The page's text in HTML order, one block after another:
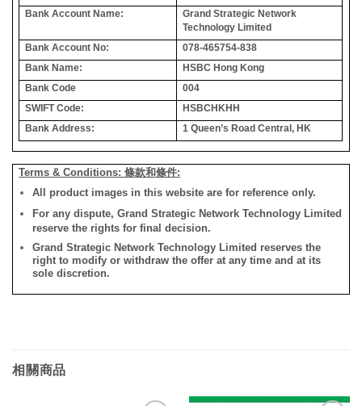
Bank Account Name:
Grand Strategic Network
Technology Limited
Bank Account No:
078-465754-838
Bank Name:
HSBC Hong Kong
Bank Code
004
SWIFT Code:
HSBCHKHH
Bank Address:
1 Queen’s Road Central, HK
Terms & Conditions: 條款和條件:
All product images in this website are for reference only.
For any dispute, Grand Strategic Network Technology Limited
reserve the rights for final decision.
Grand Strategic Network Technology Limited reserves the
right to modify or withdraw the offer at any time and at its
sole discretion.
相關商品